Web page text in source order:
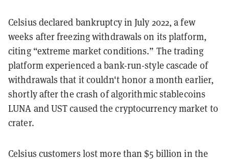
Celsius declared bankruptcy in July 2022, a few
weeks after freezing withdrawals on its platform,
citing “extreme market conditions.” The trading
platform experienced a bank-run-style cascade of
withdrawals that it couldn't honor a month earlier,
shortly after the crash of algorithmic stablecoins
LUNA and UST caused the cryptocurrency market to
crater.
Celsius customers lost more than $5 billion in the